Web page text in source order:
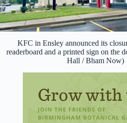
KFC in Ensley announced its
readerboard and a printed sign on the
Hall / Bham Now)